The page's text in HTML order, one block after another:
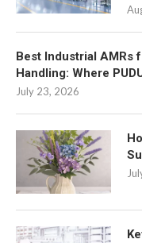
Best Industrial AMRs
Handling: Where
July 23, 2026